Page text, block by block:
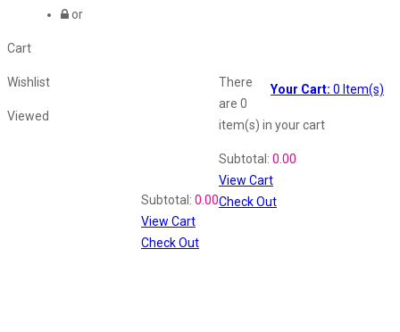
or
Cart
Your Cart: 0 Item(s)
There
are 0
item(s) in your cart
Subtotal: 0.00
View Cart
Check Out
Wishlist
Viewed
Subtotal: 0.00
View Cart
Check Out